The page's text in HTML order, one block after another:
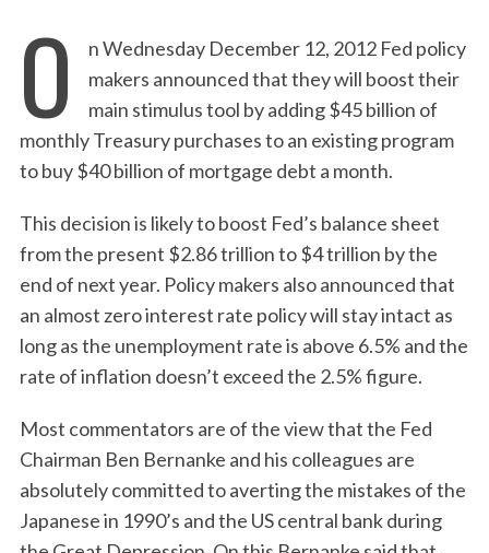
O
n Wednesday December 12, 2012 Fed policy
makers announced that they will boost their
main stimulus tool by adding $45 billion of
monthly Treasury purchases to an existing program
to buy $40 billion of mortgage debt a month.
This decision is likely to boost Fed’s balance sheet
from the present $2.86 trillion to $4 trillion by the
end of next year. Policy makers also announced that
an almost zero interest rate policy will stay intact as
long as the unemployment rate is above 6.5% and the
rate of inflation doesn’t exceed the 2.5% figure.
Most commentators are of the view that the Fed
Chairman Ben Bernanke and his colleagues are
absolutely committed to averting the mistakes of the
Japanese in 1990’s and the US central bank during